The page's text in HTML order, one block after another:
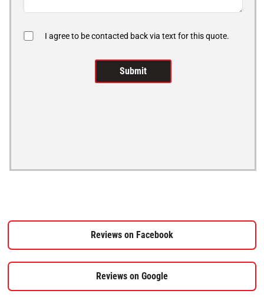
I agree to be contacted back via text for this quote.
Reviews on Facebook
Reviews on Google